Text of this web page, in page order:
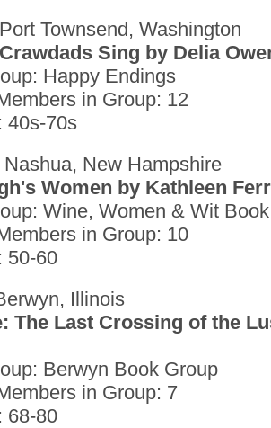
Townsend, Washington
Sing by Delia
Happy Endings
in Group: 12
40s-70s
New Hampshire
Women by Kathleen
Wine, Women & Wit
in Group: 10
50-60
Illinois
The Last Crossing of the
Berwyn Book Group
in Group: 7
68-80